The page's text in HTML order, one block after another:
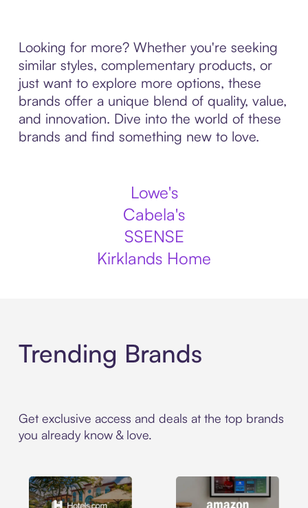
Looking for more? Whether you're seeking
similar styles, complementary products, or
just want to explore more options, these
brands offer a unique blend of quality, value,
and innovation. Dive into the world of these
brands and find something new to love.
Lowe's
Cabela's
SSENSE
Kirklands Home
Trending Brands
Get exclusive access and deals at the top brands
you already know & love.